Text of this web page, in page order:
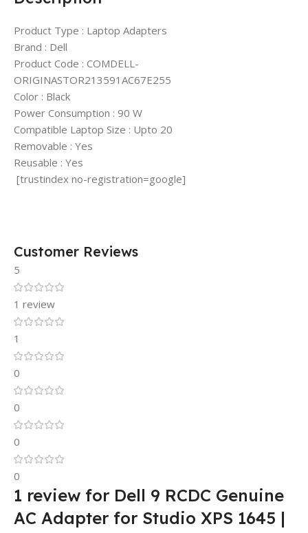
Product Type : Laptop Adapters
Brand : Dell
Product Code : COMDELL-
ORIGINASTOR213591AC67E255
Color : Black
Power Consumption : 90 W
Compatible Laptop Size : Upto 20
Removable : Yes
Reusable : Yes
[trustindex no-registration=google]
Customer Reviews
5
1 review
1
0
0
0
0
1 review for Dell 9 RCDC Genuine
AC Adapter for Studio XPS 1645 |